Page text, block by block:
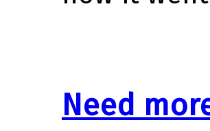
Need